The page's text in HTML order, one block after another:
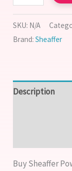
SKU: N/A
Brand:Sheaffer
Description
Buy Sheaffer